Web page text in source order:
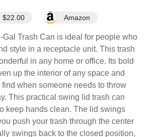
$22.00 Amazon
Gal Trash Can is ideal for people who
style in a receptacle unit. This trash
in any home or office. Its bold
up the interior of any space and
find when someone needs to throw
This practical swing lid trash can
keep hands clean. The lid swings
push your trash through the center
swings back to the closed position,